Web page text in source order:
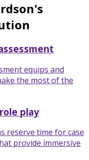
equips and
the most of the
play
reserve time for case
provide immersive